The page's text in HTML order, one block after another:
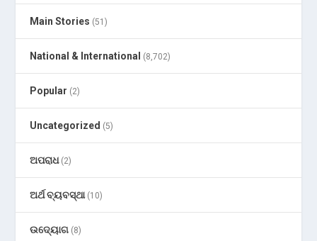
Main Stories (51)
National & International (8,702)
Popular (2)
Uncategorized (5)
ଅପରାଧ(2)
ଅର୍ଥ ବ୍ୟବସ୍ଥା(10)
ଉଦ୍ୟୋଗ (8)